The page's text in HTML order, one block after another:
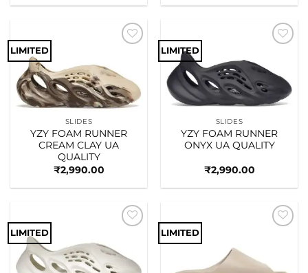
LIMITED
SLIDES
YZY FOAM RUNNER
CREAM CLAY UA
QUALITY
₹2,990.00
LIMITED
wishlist
SLIDES
YZY FOAM RUNNER
ONYX UA QUALITY
₹2,990.00
LIMITED
wishlist
LIMITED